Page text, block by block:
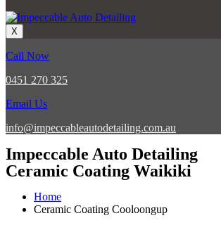
X
Call Now
0451 270 325
Email Us
info@impeccableautodetailing.com.au
Impeccable Auto Detailing
Ceramic Coating Waikiki
Home
Ceramic Coating Cooloongup